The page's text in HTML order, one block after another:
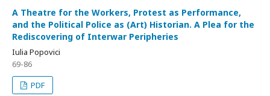
A Theatre for the Workers, Protest as Performance,
and the Political Police as (Art) Historian. A Plea for the
Rediscovering of Interwar Peripheries
Iulia Popovici
69-86
PDF